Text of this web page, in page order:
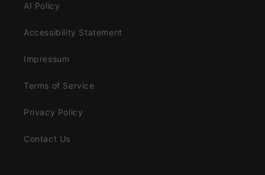
AI Policy
Accessibility Statement
Impressum
Terms of Service
Privacy Policy
Contact Us